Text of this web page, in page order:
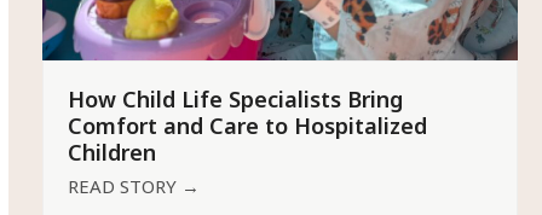
How Child Life Specialists Bring
Comfort and Care to Hospitalized
Children
READ STORY →